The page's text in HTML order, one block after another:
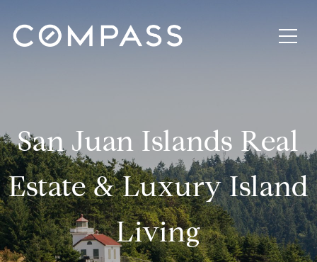
San Juan Islands Real
Estate & Luxury Island
Living